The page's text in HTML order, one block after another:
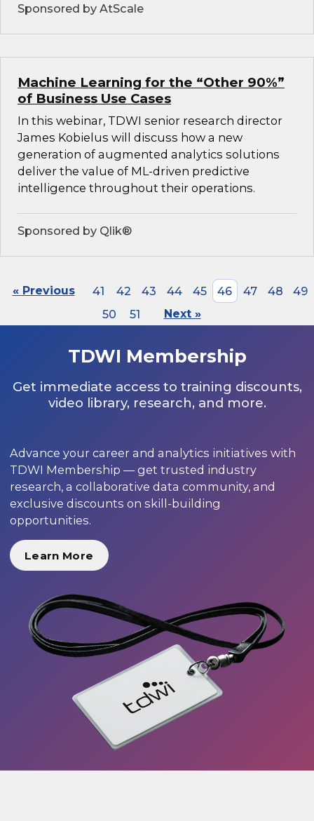
Sponsored by AtScale
Machine Learning for the “Other 90%”
of Business Use Cases
In this webinar, TDWI senior research director
James Kobielus will discuss how a new
generation of augmented analytics solutions
deliver the value of ML-driven predictive
intelligence throughout their operations.
Sponsored by Qlik®
« Previous 41 42 43 44 45 46 47 48
49
50
51 Next »
TDWI Membership
Get immediate access to training discounts,
video library, research, and more.
Advance your career and analytics initiatives with
TDWI Membership — get trusted industry
research, a collaborative data community, and
exclusive discounts on skill-building
opportunities.
Learn More